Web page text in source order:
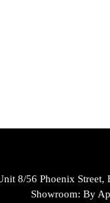
8/56 Phoenix Street,
Showroom: By